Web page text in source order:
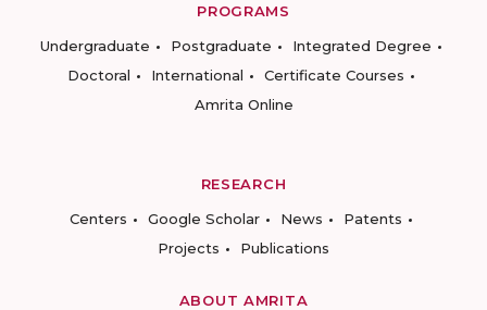
PROGRAMS
Undergraduate
Postgraduate
Integrated Degree
Doctoral
International
Certificate Courses
Amrita Online
RESEARCH
Centers
Google Scholar News
Patents
Projects
Publications
ABOUT AMRITA